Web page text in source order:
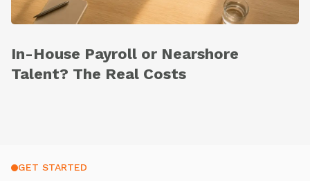
In-House Payroll or Nearshore
Talent? The Real Costs
GET STARTED